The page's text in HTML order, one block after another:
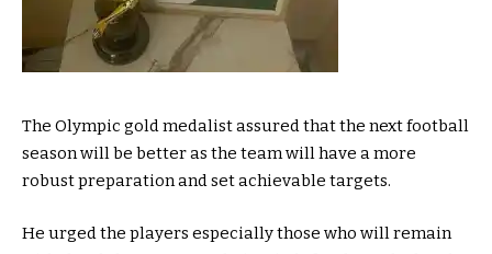
The Olympic gold medalist assured that the next football
season will be better as the team will have a more
robust preparation and set achievable targets.
He urged the players especially those who will remain